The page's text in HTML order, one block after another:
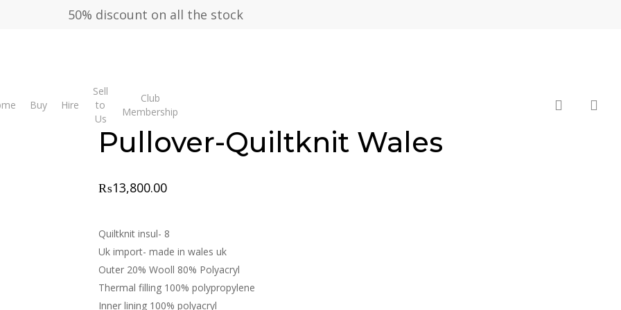
50% discount on all the stock
Buy Hire
Sell
to
Us
Club
Membership
search
Quiltknit Wales
Pullover-Quiltknit Wales
₨13,800.00
Quiltknit insul- 8
Uk import- made in wales uk
Outer 20% Wooll 80% Polyacryl
Thermal filling 100% polypropylene
Inner lining 100% polyacryl